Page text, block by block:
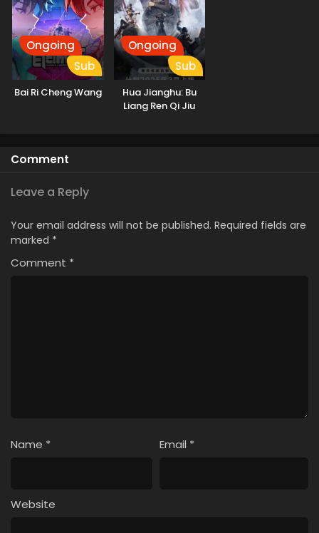
Ongoing
Sub
Bai Ri Cheng Wang
Ongoing
Sub
Hua Jianghu: Bu
Liang Ren Qi Jiu
Comment
Leave a Reply
Your email address will not be published. Required fields are
marked *
Comment *
Name * Email *
Website